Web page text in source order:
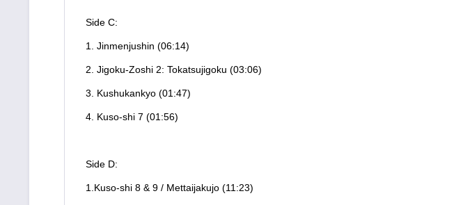
Side C:
1. Jinmenjushin (06:14)
2. Jigoku-Zoshi 2: Tokatsujigoku (03:06)
3. Kushukankyo (01:47)
4. Kuso-shi 7 (01:56)
Side D:
1.Kuso-shi 8 & 9 / Mettaijakujo (11:23)